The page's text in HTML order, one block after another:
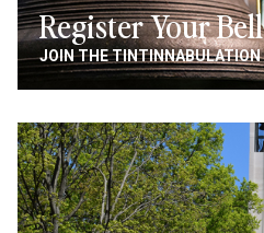
Register Your Bell
JOIN THE TINTINNABULATION
Image